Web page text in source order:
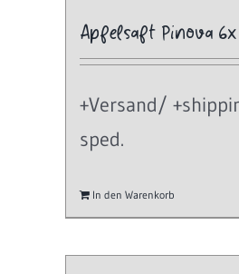
Apfelsaft Pinova 6x
+Versand/
sped.
In den Warenkorb